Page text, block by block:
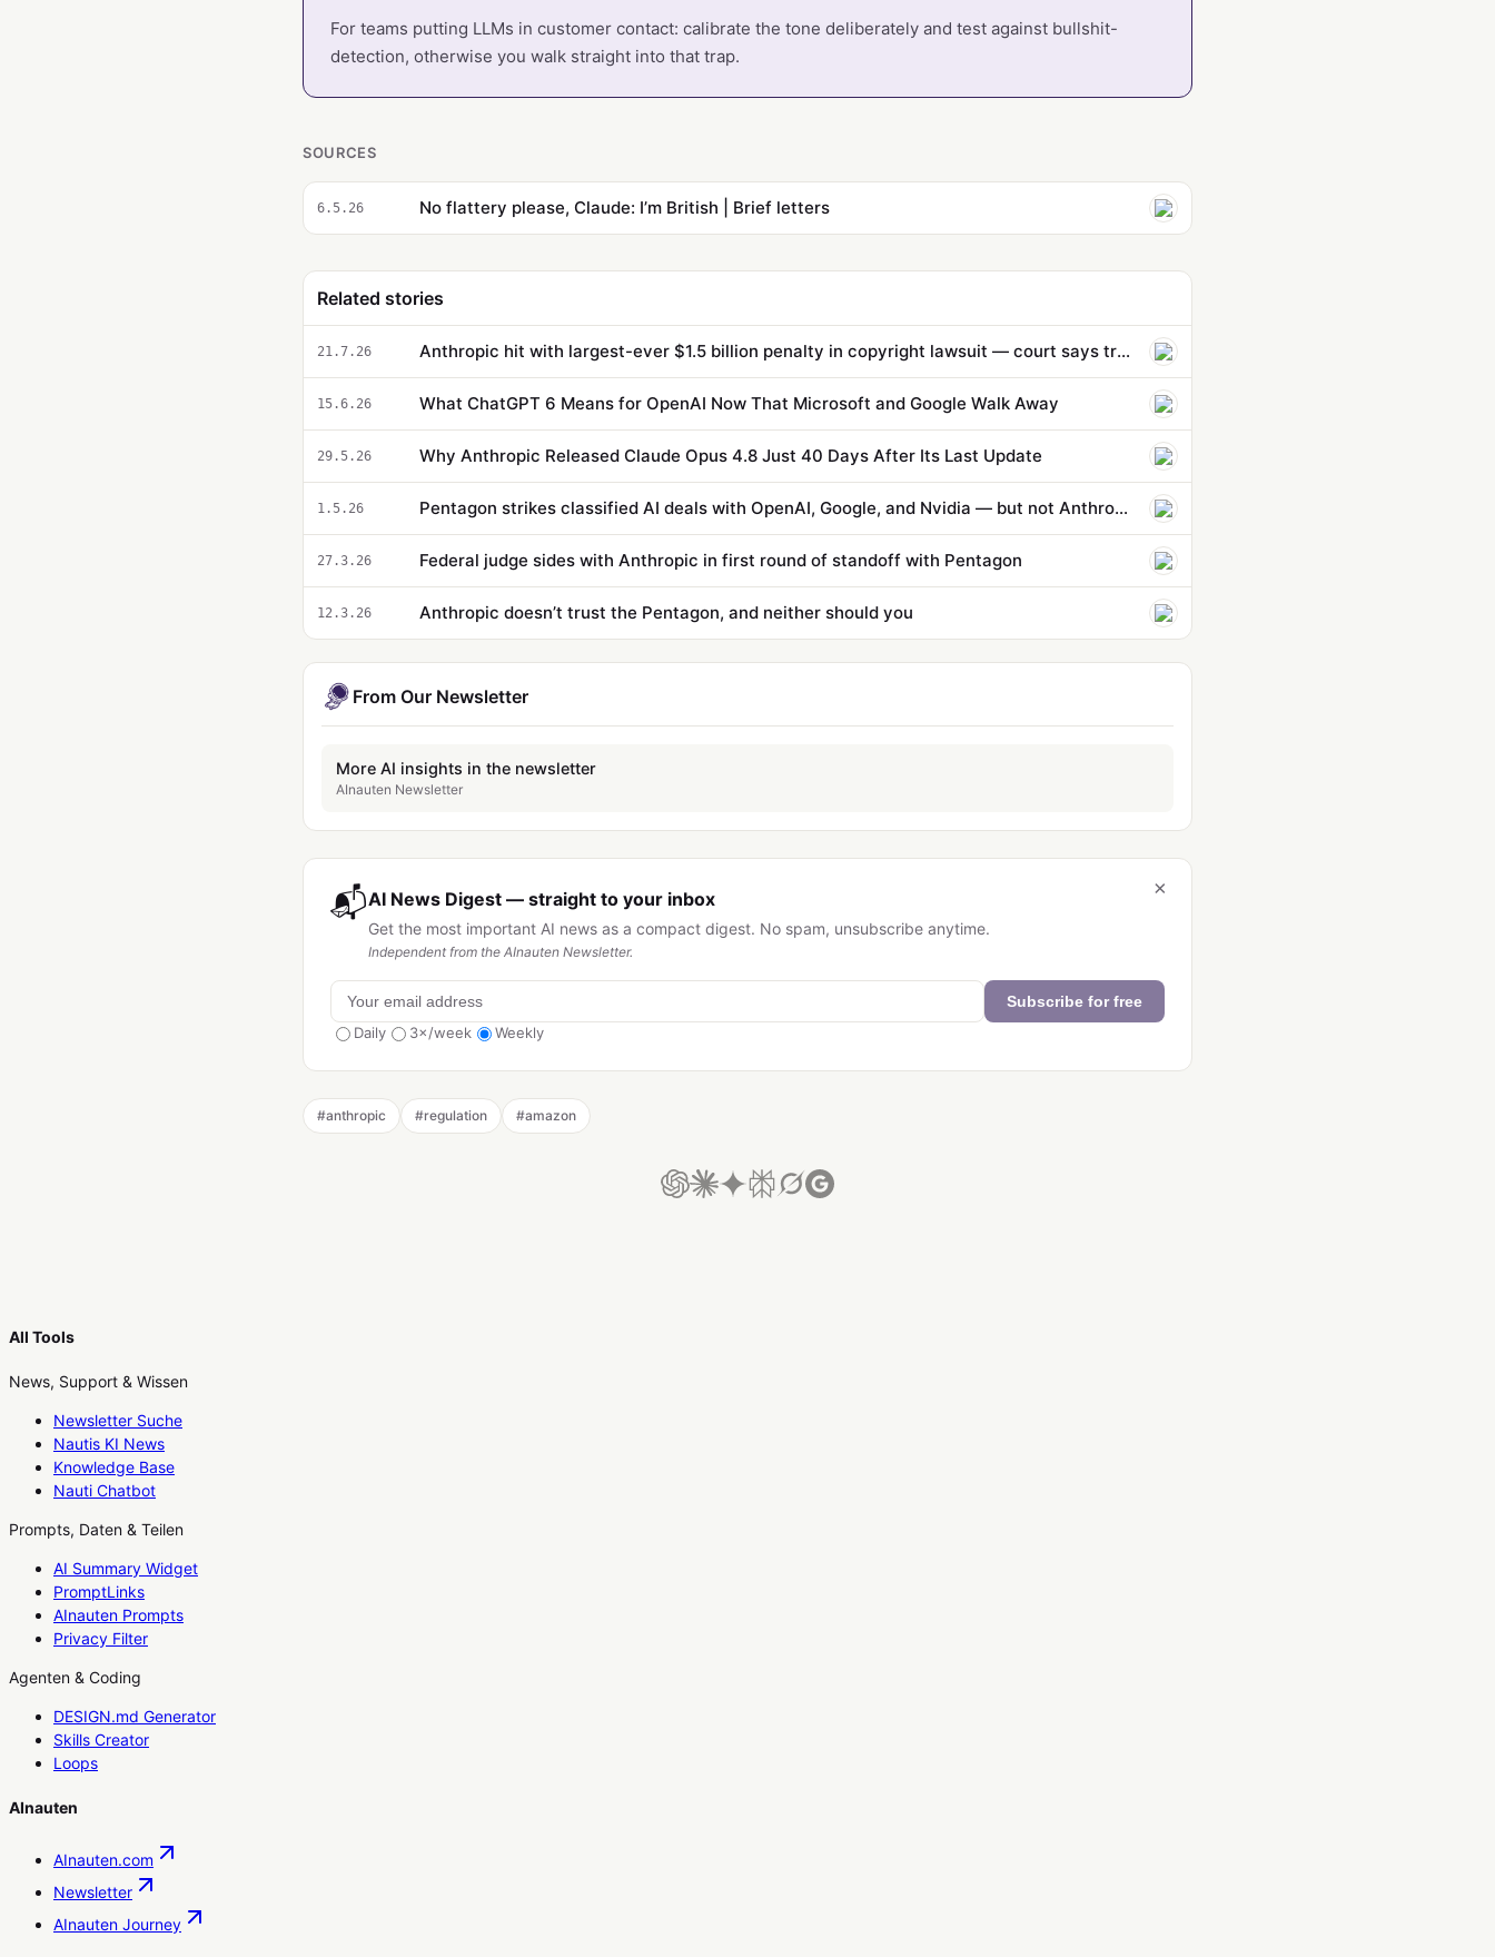
For teams putting LLMs in customer contact: calibrate the tone deliberately and test against bullshit-
detection, otherwise you walk straight into that trap.
SOURCES
6.5.26 No flattery please, Claude: I’m British | Brief letters
Related stories
21.7.26 Anthropic hit with largest-ever $1.5 billion penalty in copyright lawsuit — court says training AI on publi…
15.6.26 What ChatGPT 6 Means for OpenAI Now That Microsoft and Google Walk Away
29.5.26 Why Anthropic Released Claude Opus 4.8 Just 40 Days After Its Last Update
1.5.26 Pentagon strikes classified AI deals with OpenAI, Google, and Nvidia — but not Anthropic
27.3.26 Federal judge sides with Anthropic in first round of standoff with Pentagon
12.3.26 Anthropic doesn’t trust the Pentagon, and neither should you
From Our Newsletter
More AI insights in the newsletter
AInauten Newsletter
×
📬AI News Digest — straight to your inbox
Get the most important AI news as a compact digest. No spam, unsubscribe anytime.
Independent from the AInauten Newsletter.
Subscribe for free
Daily
3×/week Weekly
#anthropic #regulation #amazon
All Tools
News, Support & Wissen
Newsletter Suche
Nautis KI News
Knowledge Base
Nauti Chatbot
Prompts, Daten & Teilen
AI Summary Widget
PromptLinks
AInauten Prompts
Privacy Filter
Agenten & Coding
DESIGN.md Generator
Skills Creator
Loops
AInauten
AInauten.com
Newsletter
AInauten Journey